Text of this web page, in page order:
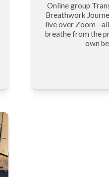
Online group
Breathwork
live over Zoom -
breathe from the
own